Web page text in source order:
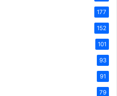
177
152
101
93
91
79